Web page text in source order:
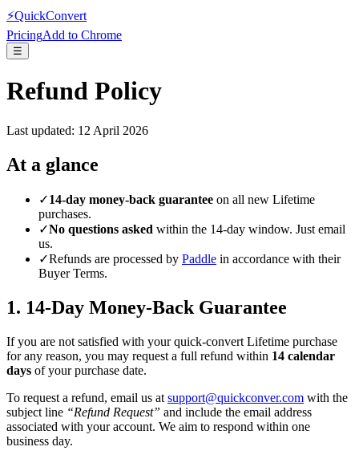
⚡QuickConvert
PricingAdd to Chrome
☰
Refund Policy
Last updated: 12 April 2026
At a glance
✓14-day money-back guarantee on all new Lifetime
purchases.
✓No questions asked within the 14-day window. Just email
us.
✓Refunds are processed by Paddle in accordance with their
Buyer Terms.
1. 14-Day Money-Back Guarantee
If you are not satisfied with your quick-convert Lifetime purchase
for any reason, you may request a full refund within 14 calendar
days of your purchase date.
To request a refund, email us at support@quickconver.com with the
subject line “Refund Request” and include the email address
associated with your account. We aim to respond within one
business day.